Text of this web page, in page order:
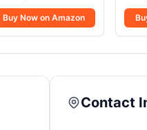
with Winter
Pop Up 2
Roof Top
for Jeep SUV
Buy Now on Amazon
Contact